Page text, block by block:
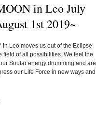
in Leo July
1st 2019~
in Leo moves us out of the Eclipse
field of all possibilities. We feel the
Soular energy drumming and are
our Life Force in new ways and